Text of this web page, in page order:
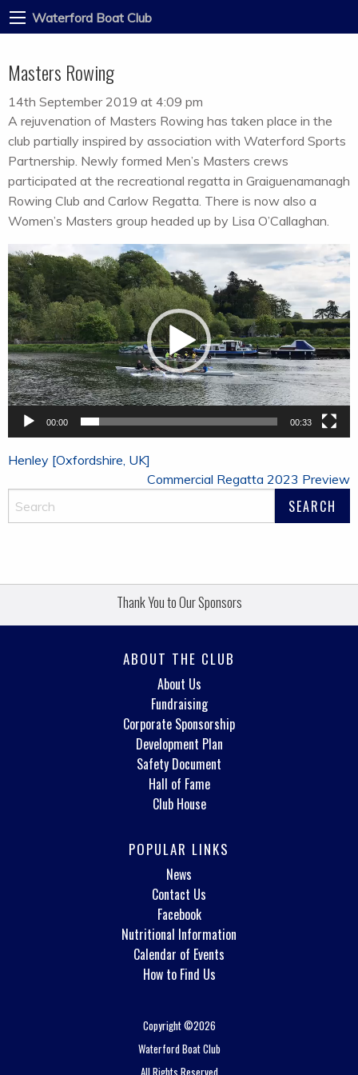
Waterford Boat Club
Masters Rowing
14th September 2019 at 4:09 pm
A rejuvenation of Masters Rowing has taken place in the
club partially inspired by association with Waterford Sports
Partnership. Newly formed Men’s Masters crews
participated at the recreational regatta in Graiguenamanagh
Rowing Club and Carlow Regatta. There is now also a
Women’s Masters group headed up by Lisa O’Callaghan.
Video
Player
00:00 00:33
Post
navigation
Henley [Oxfordshire, UK]
Commercial Regatta 2023 Preview
Thank You to Our Sponsors
ABOUT THE CLUB
About Us
Fundraising
Corporate Sponsorship
Development Plan
Safety Document
Hall of Fame
Club House
POPULAR LINKS
News
Contact Us
Facebook
Nutritional Information
Calendar of Events
How to Find Us
Copyright ©2026
Waterford Boat Club